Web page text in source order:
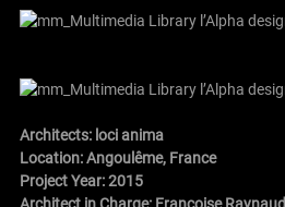
Architects: loci anima
Location: Angoulême, France
Project Year: 2015